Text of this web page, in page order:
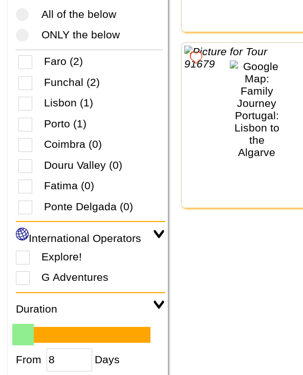
All of the below
ONLY the below
Faro (2)
Funchal (2)
Lisbon (1)
Porto (1)
Coimbra (0)
Douru Valley (0)
Fatima (0)
Ponte Delgada (0)
International Operators
Explore!
G Adventures
Duration
From Days